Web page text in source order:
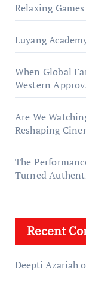
Relaxing
Luyang
When Global
Western
Are We
Reshaping
The
Turned
Recent
Deepti Azariah